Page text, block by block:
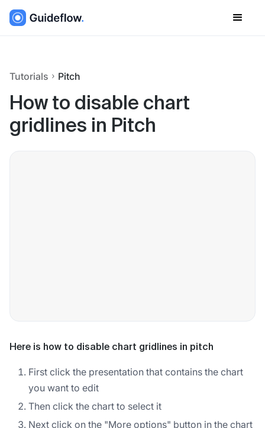
Tutorials Pitch
How to disable chart
gridlines in Pitch
Here is how to disable chart gridlines in pitch
First click the presentation that contains the chart
you want to edit
Then click the chart to select it
Next click on the "More options" button in the chart